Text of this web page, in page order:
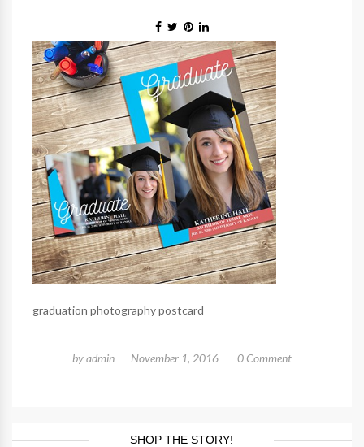
graduation photography postcard
byadmin November 1, 2016 0 Comment
SHOP THE STORY!